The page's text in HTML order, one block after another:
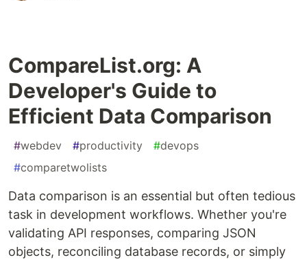
CompareList.org: A
Developer's Guide to
Efficient Data Comparison
#webdev #productivity #devops
#comparetwolists
Data comparison is an essential but often tedious
task in development workflows. Whether you're
validating API responses, comparing JSON
objects, reconciling database records, or simply